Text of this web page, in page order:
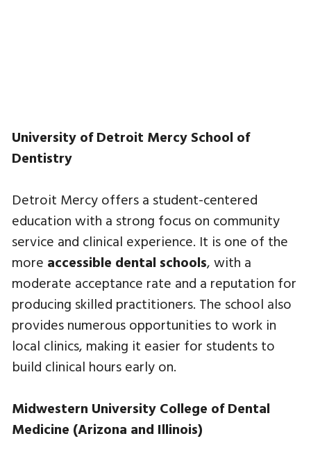
University of Detroit Mercy School of
Dentistry
Detroit Mercy offers a student-centered
education with a strong focus on community
service and clinical experience. It is one of the
more accessible dental schools, with a
moderate acceptance rate and a reputation for
producing skilled practitioners. The school also
provides numerous opportunities to work in
local clinics, making it easier for students to
build clinical hours early on.
Midwestern University College of Dental
Medicine (Arizona and Illinois)